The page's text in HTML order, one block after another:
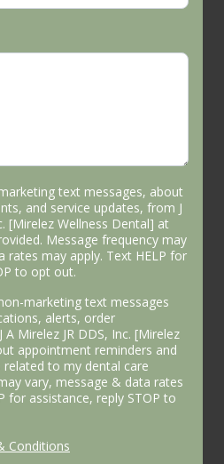
text messages, about
and service updates, from J
[Mirelez Wellness Dental] at
Message frequency may
rates may apply. Text HELP for
to opt out.
marketing text messages
alerts, order
Mirelez JR DDS, Inc. [Mirelez
appointment reminders and
to my dental care
vary, message & data rates
for assistance, reply STOP to
Conditions